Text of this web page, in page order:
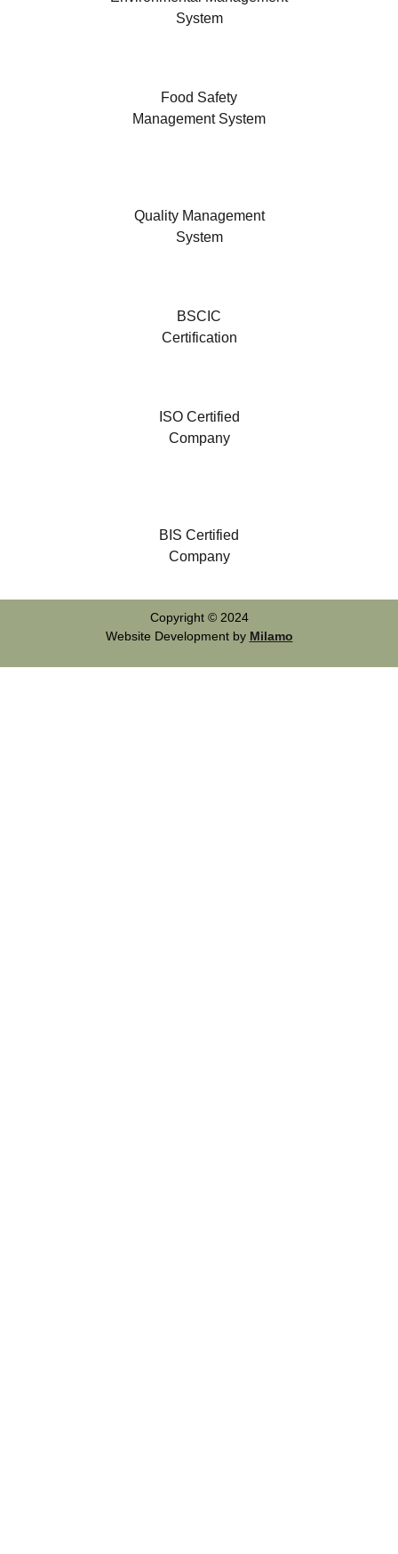
System
Food Safety
Management System
Quality Management
System
BSCIC
Certification
ISO Certified
Company
BIS Certified
Company
Copyright © 2024
Website Development by Milamo